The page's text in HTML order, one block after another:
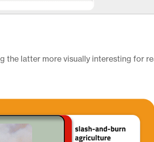
the latter more visually interesting for